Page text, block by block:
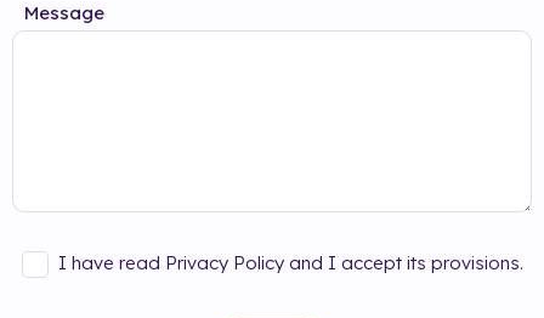
Message
I have read Privacy Policy and I accept its provisions.